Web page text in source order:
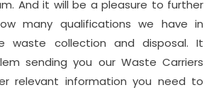
And it will be a pleasure to further
many qualifications we have in
waste collection and disposal. It
sending you our Waste Carriers
relevant information you need to